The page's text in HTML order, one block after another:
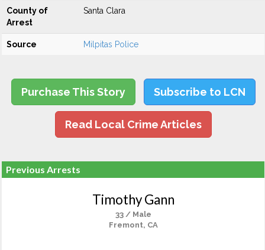
County of
Arrest
Santa Clara
Source Milpitas Police
Purchase This Story Subscribe to LCN
Read Local Crime Articles
Previous Arrests
Timothy Gann
33 / Male
Fremont, CA